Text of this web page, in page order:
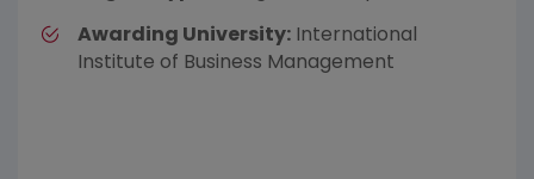
Awarding University: International
Institute of Business Management